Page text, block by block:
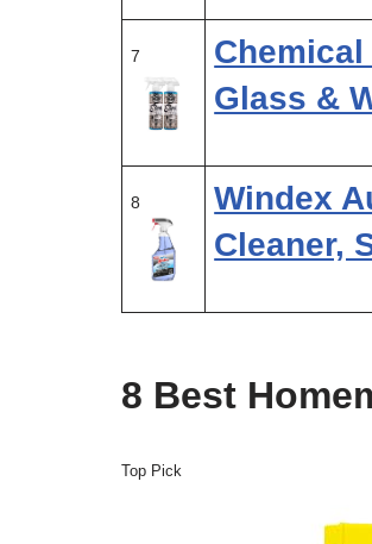
7
Chemical
Glass &
8
Windex
Cleaner,
8 Best
Top Pick